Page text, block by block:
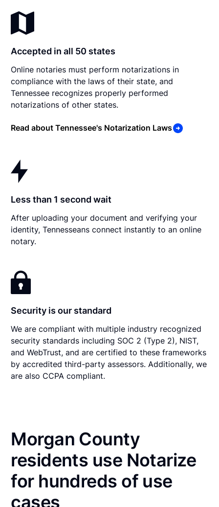
Accepted in all 50 states
Online notaries must perform notarizations in
compliance with the laws of their state, and
Tennessee recognizes properly performed
notarizations of other states.
Read about Tennessee's Notarization Laws
Less than 1 second wait
After uploading your document and verifying your
identity, Tennesseans connect instantly to an online
notary.
Security is our standard
We are compliant with multiple industry recognized
security standards including SOC 2 (Type 2), NIST,
and WebTrust, and are certified to these frameworks
by accredited third-party assessors. Additionally, we
are also CCPA compliant.
Morgan County
residents use Notarize
for hundreds of use
cases